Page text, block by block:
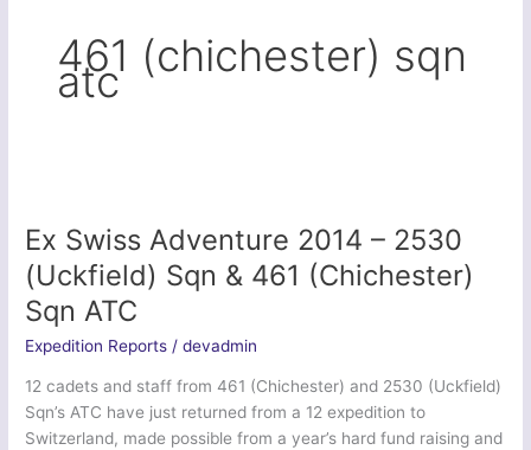
461 (chichester) sqn
atc
Ex Swiss Adventure 2014 – 2530
(Uckfield) Sqn & 461 (Chichester)
Sqn ATC
Expedition Reports /devadmin
12 cadets and staff from 461 (Chichester) and 2530 (Uckfield)
Sqn’s ATC have just returned from a 12 expedition to
Switzerland, made possible from a year’s hard fund raising and